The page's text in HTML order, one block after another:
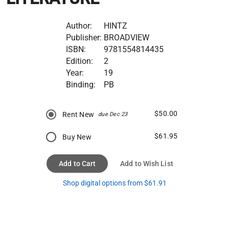
Author:
HINTZ
Publisher: BROADVIEW
ISBN:
9781554814435
Edition:
2
Year:
19
Binding:
PB
Rent New due Dec 23 $50.00
Buy New $61.95
Add to Cart Add to Wish List
Shop digital options from $61.91